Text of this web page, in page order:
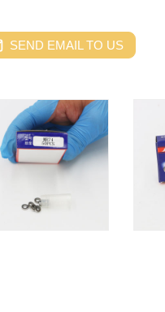
SEND EMAIL TO US